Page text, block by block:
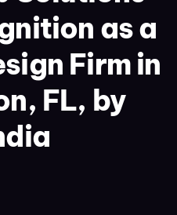
as a
Firm in
FL, by